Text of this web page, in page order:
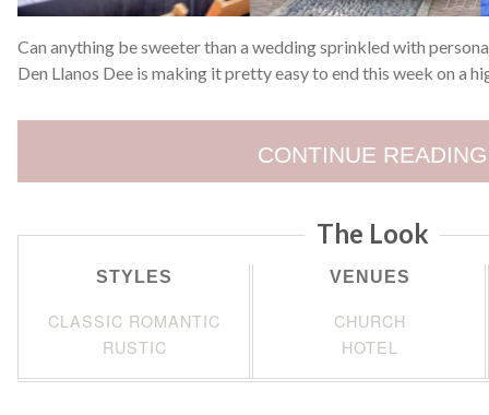
Can anything be sweeter than a wedding sprinkled with
Den Llanos Dee is making it pretty easy to end this week on a
CONTINUE READING
The Look
STYLES
CLASSIC ROMANTIC
RUSTIC
VENUES
CHURCH
HOTEL